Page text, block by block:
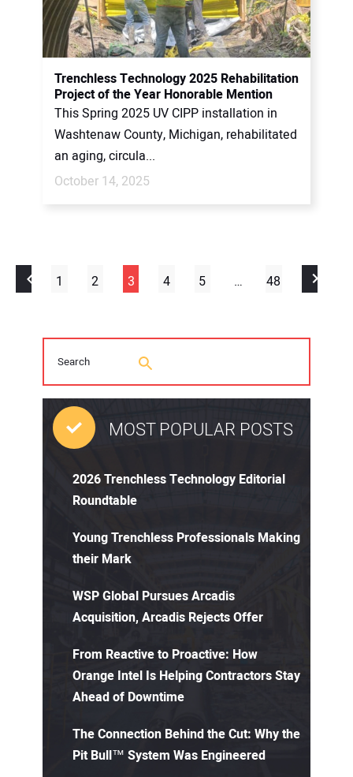
Trenchless Technology 2025 Rehabilitation
Project of the Year Honorable Mention
This Spring 2025 UV CIPP installation in
Washtenaw County, Michigan, rehabilitated
an aging, circula...
October 14, 2025
1 2 3 4 5 … 48
MOST POPULAR POSTS
2026 Trenchless Technology Editorial
Roundtable
Young Trenchless Professionals Making
their Mark
WSP Global Pursues Arcadis
Acquisition, Arcadis Rejects Offer
From Reactive to Proactive: How
Orange Intel Is Helping Contractors Stay
Ahead of Downtime
The Connection Behind the Cut: Why the
Pit Bull™ System Was Engineered